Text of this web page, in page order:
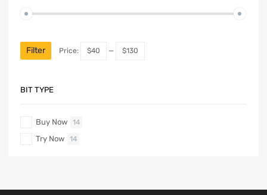
Filter Price: $40 — $130
BIT TYPE
Buy Now 14
Try Now 14